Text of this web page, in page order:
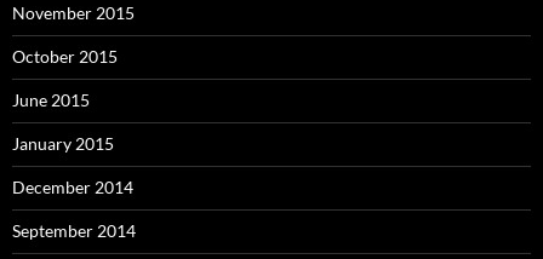
November 2015
October 2015
June 2015
January 2015
December 2014
September 2014